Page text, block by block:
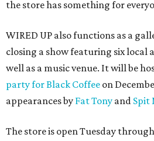
the store has something for
WIRED UP also functions as a
closing a show featuring six local
well as a music venue. It will be
party for Black Coffee on
appearances by Fat Tony and Spit
The store is open Tuesday